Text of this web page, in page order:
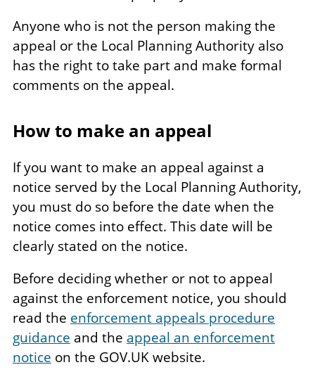
Anyone who is not the person making the
appeal or the Local Planning Authority also
has the right to take part and make formal
comments on the appeal.
How to make an appeal
If you want to make an appeal against a
notice served by the Local Planning Authority,
you must do so before the date when the
notice comes into effect. This date will be
clearly stated on the notice.
Before deciding whether or not to appeal
against the enforcement notice, you should
read the enforcement appeals procedure
guidance and the appeal an enforcement
notice on the GOV.UK website.